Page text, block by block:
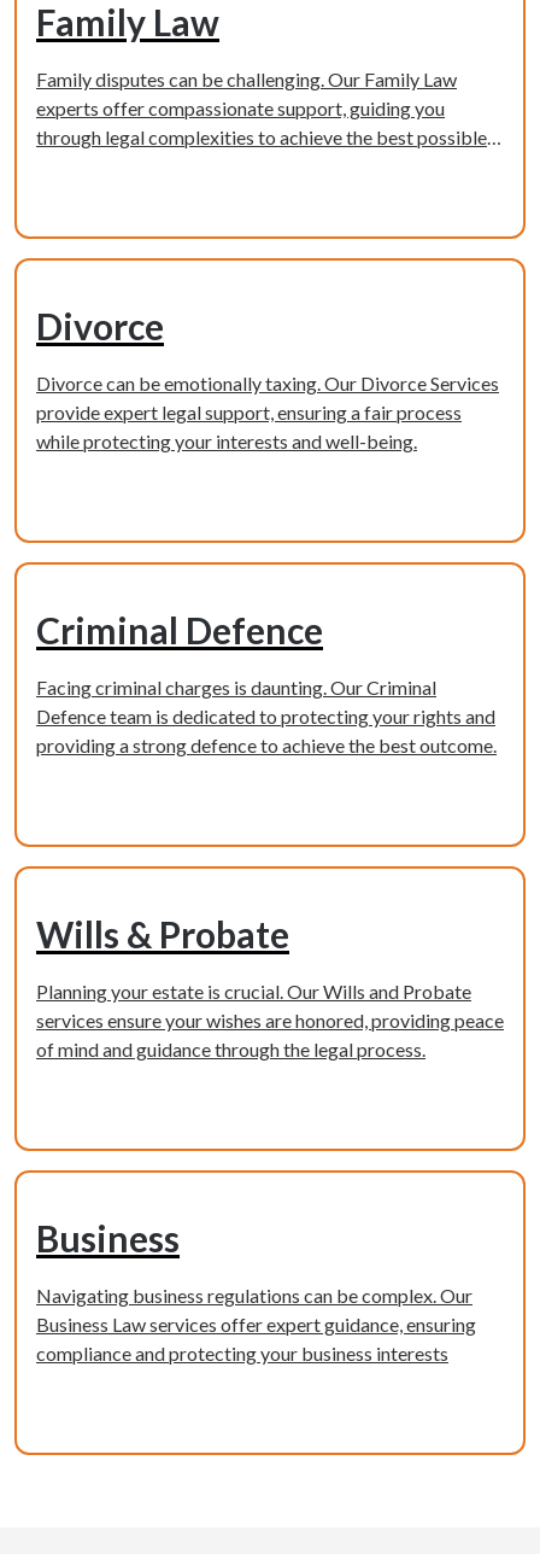
Family Law
Family disputes can be challenging. Our Family Law
experts offer compassionate support, guiding you
through legal complexities to achieve the best possible
Divorce
Divorce can be emotionally taxing. Our Divorce Services
provide expert legal support, ensuring a fair process
while protecting your interests and well-being.
Criminal Defence
Facing criminal charges is daunting. Our Criminal
Defence team is dedicated to protecting your rights and
providing a strong defence to achieve the best outcome.
Wills & Probate
Planning your estate is crucial. Our Wills and Probate
services ensure your wishes are honored, providing peace
of mind and guidance through the legal process.
Business
Navigating business regulations can be complex. Our
Business Law services offer expert guidance, ensuring
compliance and protecting your business interests